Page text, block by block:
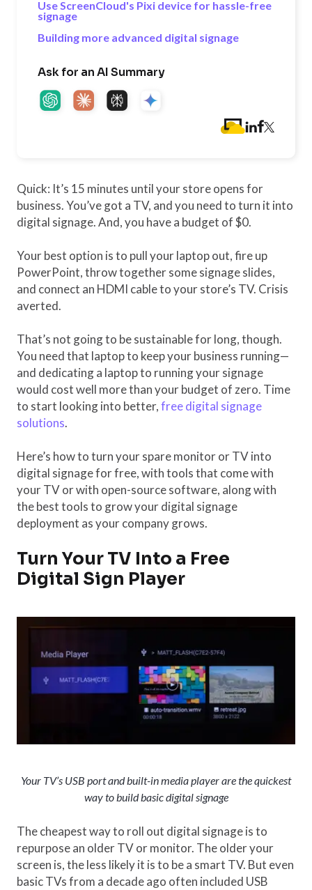
Use ScreenCloud's Pixi device for hassle-free
signage
Building more advanced digital signage
Ask for an AI Summary
Quick: It’s 15 minutes until your store opens for
business. You’ve got a TV, and you need to turn it into
digital signage. And, you have a budget of $0.
Your best option is to pull your laptop out, fire up
PowerPoint, throw together some signage slides,
and connect an HDMI cable to your store’s TV. Crisis
averted.
That’s not going to be sustainable for long, though.
You need that laptop to keep your business running—
and dedicating a laptop to running your signage
would cost well more than your budget of zero. Time
to start looking into better,free digital signage
solutions.
Here’s how to turn your spare monitor or TV into
digital signage for free, with tools that come with
your TV or with open-source software, along with
the best tools to grow your digital signage
deployment as your company grows.
Turn Your TV Into a Free
Digital Sign Player
Your TV’s USB port and built-in media player are the quickest
way to build basic digital signage
The cheapest way to roll out digital signage is to
repurpose an older TV or monitor. The older your
screen is, the less likely it is to be a smart TV. But even
basic TVs from a decade ago often included USB